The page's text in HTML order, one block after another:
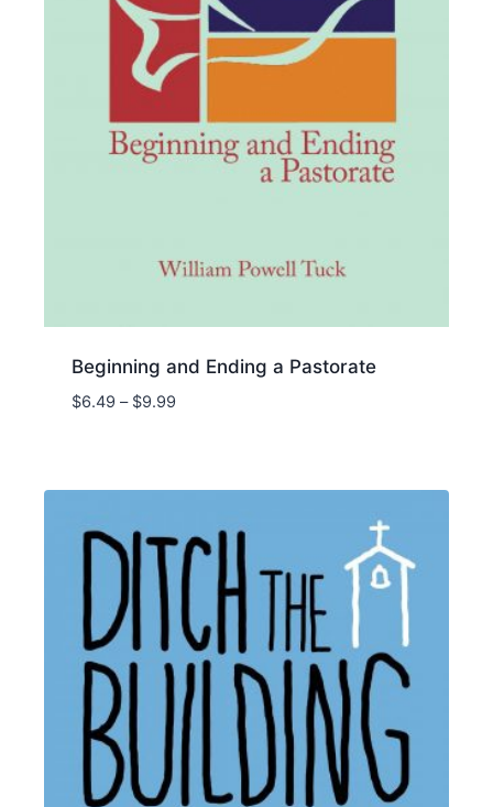
Beginning and Ending a Pastorate
$6.49 – $9.99Price